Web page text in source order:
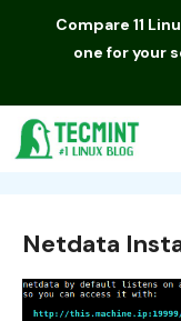
Compare 11
one for your
Netdata